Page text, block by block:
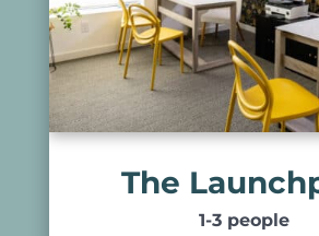
The
1-3 people